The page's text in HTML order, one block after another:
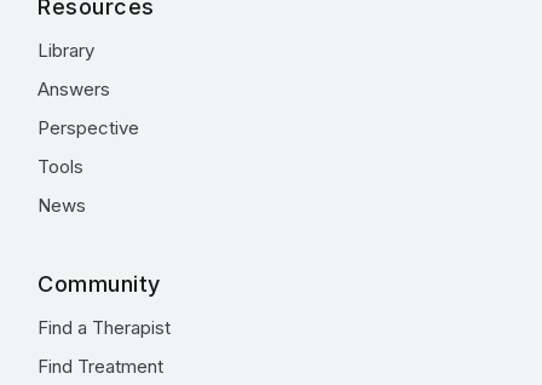
Resources
Library
Answers
Perspective
Tools
News
Community
Find a Therapist
Find Treatment